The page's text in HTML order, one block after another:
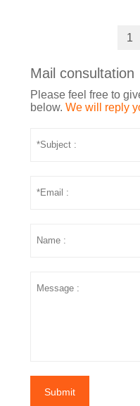
1
Mail consultation
Please feel free to
below. We will reply
Submit